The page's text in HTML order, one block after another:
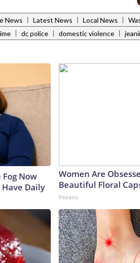
News | Latest News | Local News |
| dc police | domestic violence |
Now
Daily
Women Are
Beautiful Floral
Peoasis